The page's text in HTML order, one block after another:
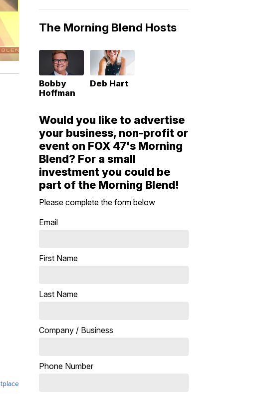
The Morning Blend Hosts
Bobby
Hoffman
Deb Hart
Would you like to advertise
your business, non-profit or
event on FOX 47's Morning
Blend? For a small
investment you could be
part of the Morning Blend!
Please complete the form below
Email
First Name
Last Name
Company / Business
Phone Number